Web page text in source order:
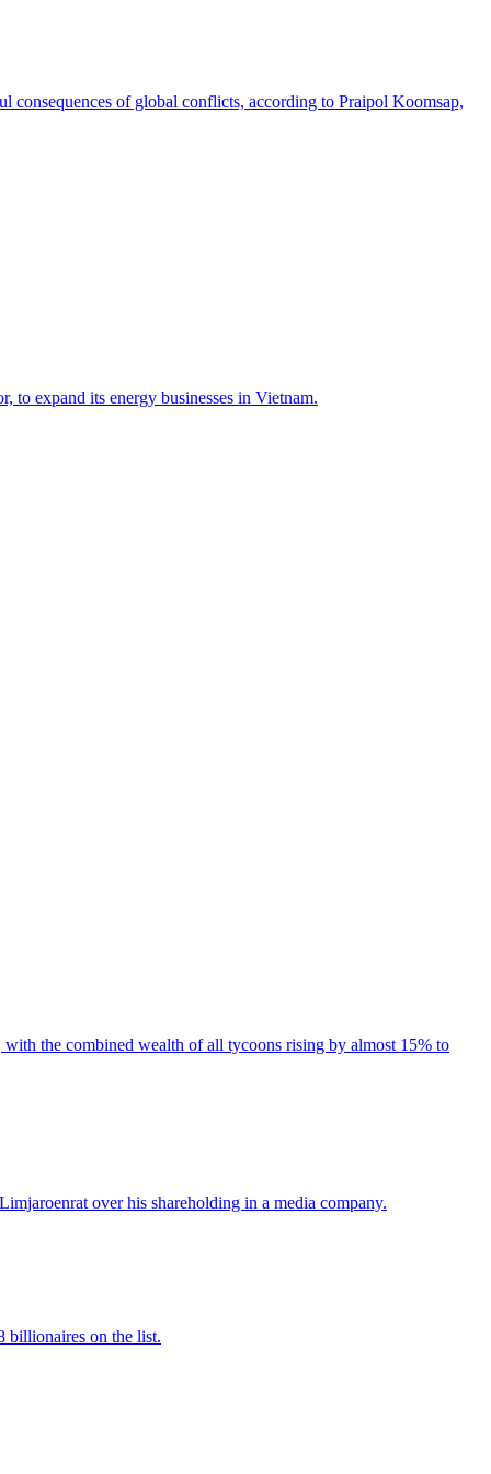
consequences of global conflicts, according to Praipol Koomsap,
to expand its energy businesses in Vietnam.
the combined wealth of all tycoons rising by almost 15% to
over his shareholding in a media company.
billionaires on the list.